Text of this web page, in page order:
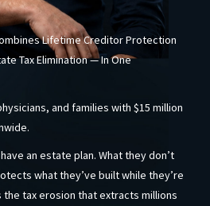
Lifetime Creditor Protection
Tax Elimination — In One
and families with $15 million
an estate plan. What they don’t
what they’ve built while they’re
tax erosion that extracts millions